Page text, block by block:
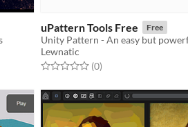
uPattern Tools Free Free
Lewnatic
Rated 0.0 out of 5 stars
(0total ratings
)